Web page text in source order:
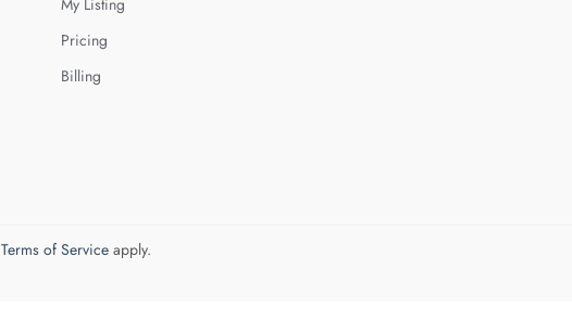
My Listing
Pricing
Billing
Terms of Serviceapply.